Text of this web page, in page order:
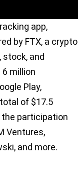
app,
by FTX, a crypto
stock, and
million
Play,
of $17.5
participation
Ventures,
and more.